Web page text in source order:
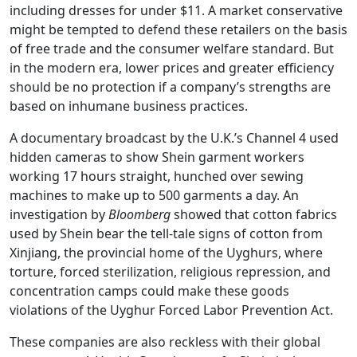
including dresses for under $11. A market conservative
might be tempted to defend these retailers on the basis
of free trade and the consumer welfare standard. But
in the modern era, lower prices and greater efficiency
should be no protection if a company’s strengths are
based on inhumane business practices.
A documentary broadcast by the U.K.’s Channel 4 used
hidden cameras to show Shein garment workers
working 17 hours straight, hunched over sewing
machines to make up to 500 garments a day. An
investigation byBloombergshowed that cotton fabrics
used by Shein bear the tell-tale signs of cotton from
Xinjiang, the provincial home of the Uyghurs, where
torture, forced sterilization, religious repression, and
concentration camps could make these goods
violations of the Uyghur Forced Labor Prevention Act.
These companies are also reckless with their global